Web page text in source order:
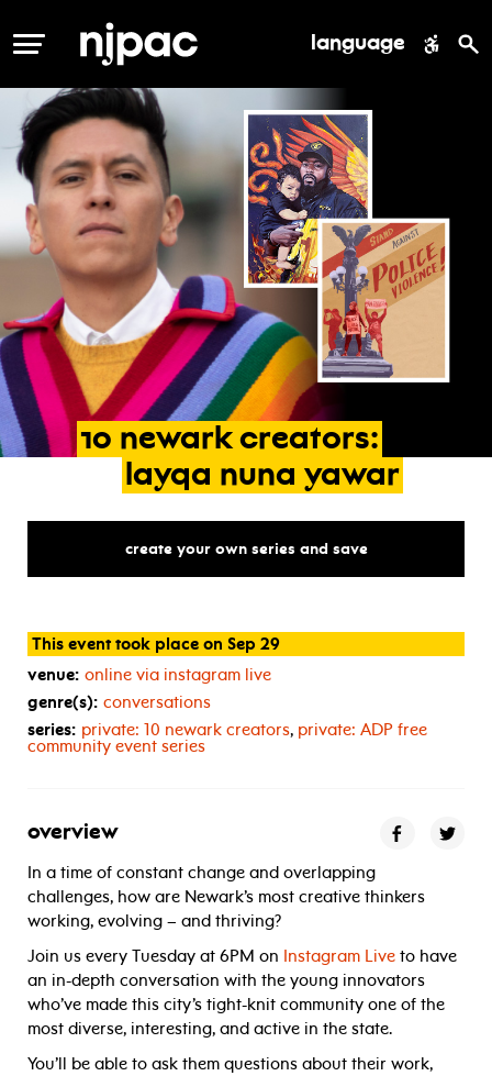
MENU language
10 newark creators:
layqa nuna yawar
create your own series and save
This event took place on Sep 29
venue: online via instagram live
genre(s): conversations
series: private: 10 newark creators, private: ADP free
community event series
overview
In a time of constant change and overlapping
challenges, how are Newark’s most creative thinkers
working, evolving – and thriving?
Join us every Tuesday at 6PM on Instagram Live to have
an in-depth conversation with the young innovators
who’ve made this city’s tight-knit community one of the
most diverse, interesting, and active in the state.
You’ll be able to ask them questions about their work,